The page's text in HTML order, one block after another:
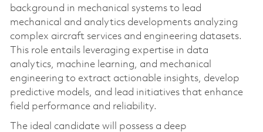
background in mechanical systems to lead
mechanical and analytics developments analyzing
complex aircraft services and engineering datasets.
This role entails leveraging expertise in data
analytics, machine learning, and mechanical
engineering to extract actionable insights, develop
predictive models, and lead initiatives that enhance
field performance and reliability.
The ideal candidate will possess a deep